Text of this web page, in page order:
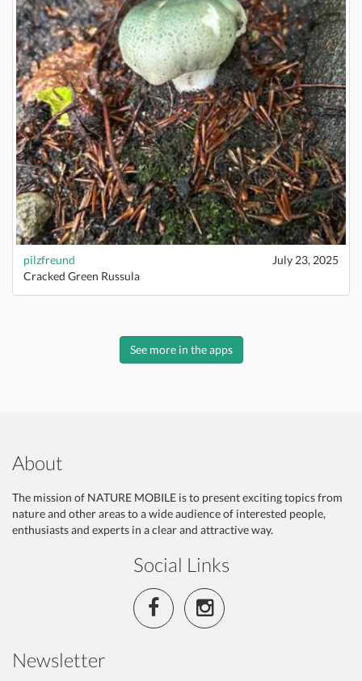
pilzfreund
July 23, 2025
Cracked Green Russula
See more in the apps
About
The mission of NATURE MOBILE is to present exciting topics from
nature and other areas to a wide audience of interested people,
enthusiasts and experts in a clear and attractive way.
Social Links
Newsletter